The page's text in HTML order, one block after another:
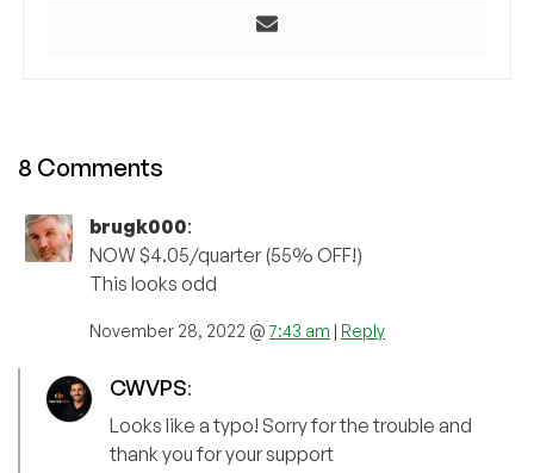
8 Comments
brugk000:
NOW $4.05/quarter (55% OFF!)
This looks odd
November 28, 2022 @7:43 am | Reply
CWVPS:
Looks like a typo! Sorry for the trouble and
thank you for your support